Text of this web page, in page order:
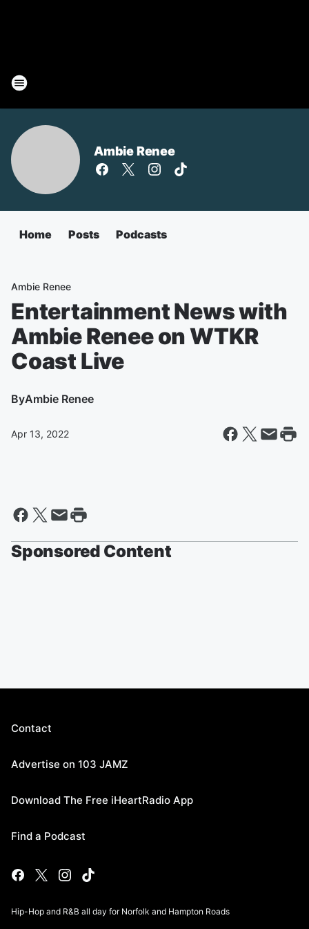
Ambie Renee
Home Posts Podcasts
Ambie Renee
Entertainment News with
Ambie Renee on WTKR
Coast Live
ByAmbie Renee
Apr 13, 2022
Sponsored Content
Contact
Advertise on 103 JAMZ
Download The Free iHeartRadio App
Find a Podcast
Hip-Hop and R&B all day for Norfolk and Hampton Roads